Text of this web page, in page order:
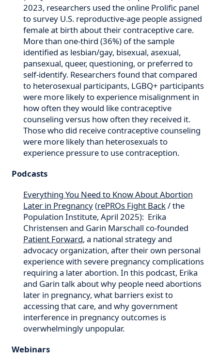
2023, researchers used the online Prolific panel
to survey U.S. reproductive-age people assigned
female at birth about their contraceptive care.
More than one-third (36%) of the sample
identified as lesbian/gay, bisexual, asexual,
pansexual, queer, questioning, or preferred to
self-identify. Researchers found that compared
to heterosexual participants, LGBQ+ participants
were more likely to experience misalignment in
how often they would like contraceptive
counseling versus how often they received it.
Those who did receive contraceptive counseling
were more likely than heterosexuals to
experience pressure to use contraception.
Podcasts
Everything You Need to Know About Abortion
Later in Pregnancy(rePROs Fight Back/ the
Population Institute, April 2025): Erika
Christensen and Garin Marschall co-founded
Patient Forward, a national strategy and
advocacy organization, after their own personal
experience with severe pregnancy complications
requiring a later abortion. In this podcast, Erika
and Garin talk about why people need abortions
later in pregnancy, what barriers exist to
accessing that care, and why government
interference in pregnancy outcomes is
overwhelmingly unpopular.
Webinars